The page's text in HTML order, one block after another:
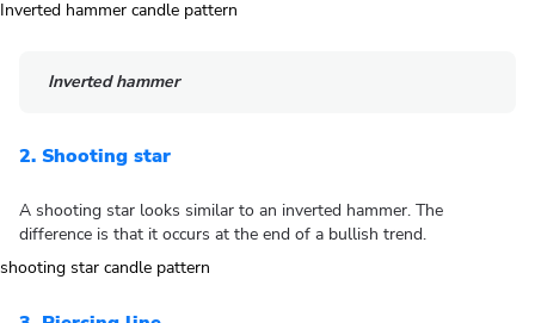
Inverted hammer
2. Shooting star
A shooting star looks similar to an inverted hammer. The
difference is that it occurs at the end of a bullish trend.